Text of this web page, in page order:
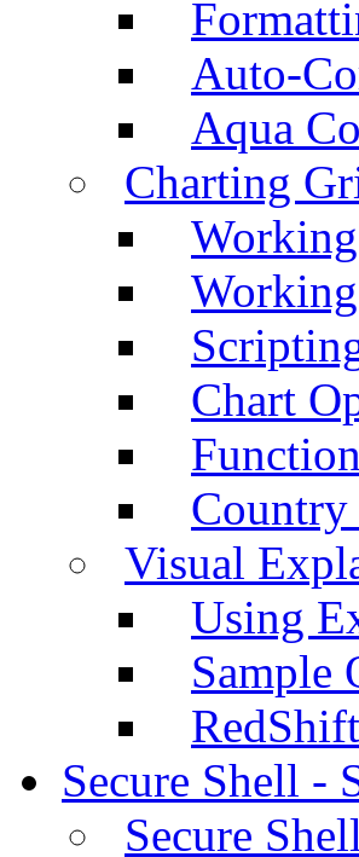
Auto-
Aqua
Charting
Chart
Country
Visual
Using
Sample
Secure Shell -
Secure